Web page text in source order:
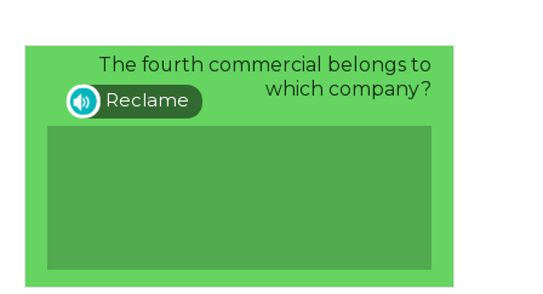
The fourth commercial belongs to
which company?
Reclame